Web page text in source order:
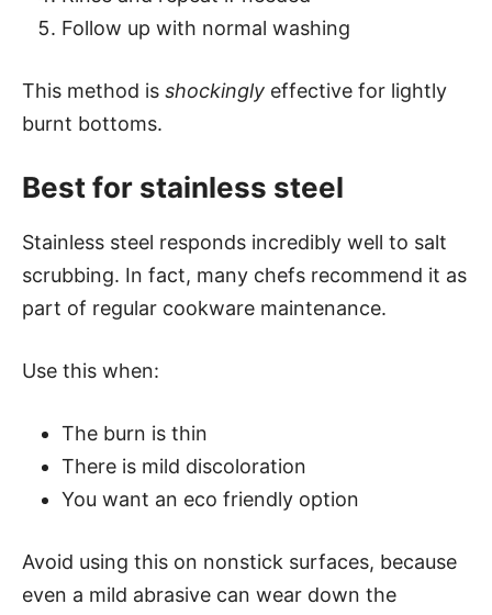
Follow up with normal washing
This method is shockingly effective for lightly
burnt bottoms.
Best for stainless steel
Stainless steel responds incredibly well to salt
scrubbing. In fact, many chefs recommend it as
part of regular cookware maintenance.
Use this when:
The burn is thin
There is mild discoloration
You want an eco friendly option
Avoid using this on nonstick surfaces, because
even a mild abrasive can wear down the